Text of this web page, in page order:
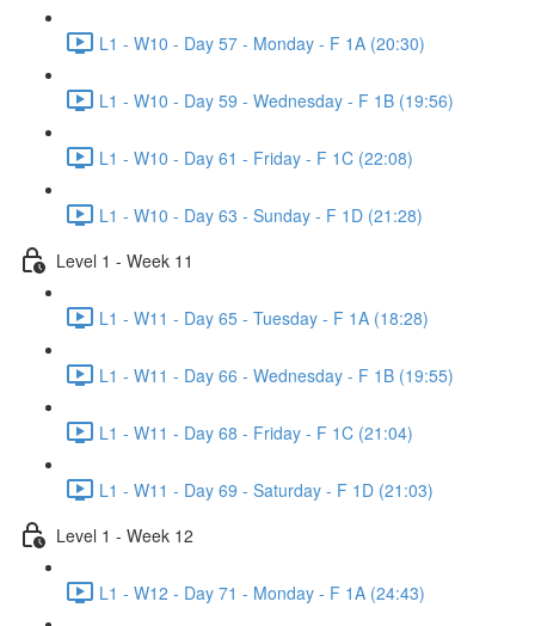
L1 - W10 - Day 57 - Monday - F 1A (20:30)
L1 - W10 - Day 59 - Wednesday - F 1B (19:56)
L1 - W10 - Day 61 - Friday - F 1C (22:08)
L1 - W10 - Day 63 - Sunday - F 1D (21:28)
Level 1 - Week 11
L1 - W11 - Day 65 - Tuesday - F 1A (18:28)
L1 - W11 - Day 66 - Wednesday - F 1B (19:55)
L1 - W11 - Day 68 - Friday - F 1C (21:04)
L1 - W11 - Day 69 - Saturday - F 1D (21:03)
Level 1 - Week 12
L1 - W12 - Day 71 - Monday - F 1A (24:43)